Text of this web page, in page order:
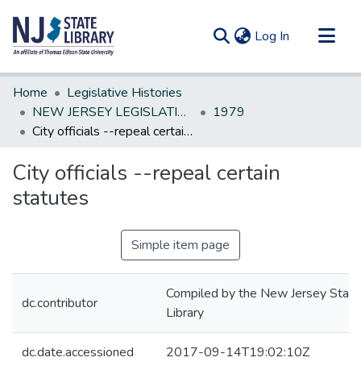
Log In (current)
Communities & Collections
All of DSpace
Statistics
Home
Legislative Histories
NEW JERSEY LEGISLATIVE HISTORIES
1979
City officials --repeal certain statutes
City officials --repeal certain
statutes
Simple item page
dc.contributor
Compiled by the New Jersey State
Library
dc.date.accessioned 2017-09-14T19:02:10Z